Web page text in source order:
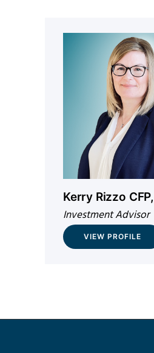
Kerry Rizzo
Investment Advisor
VIEW PROFILE